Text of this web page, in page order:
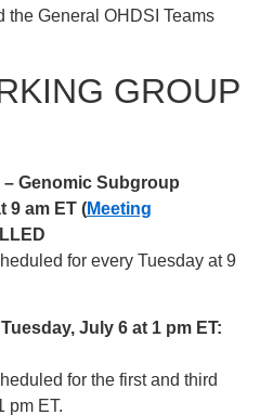
the General OHDSI Teams
GROUP
– Genomic Subgroup
9 am ET (Meeting
for every Tuesday at 9
July 6 at 1 pm ET:
for the first and third
pm ET.